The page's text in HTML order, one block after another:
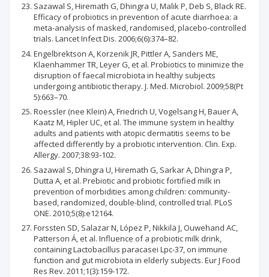
Sazawal S, Hiremath G, Dhingra U, Malik P, Deb S, Black RE.
Efficacy of probiotics in prevention of acute diarrhoea: a
meta-analysis of masked, randomised, placebo-controlled
trials. Lancet Infect Dis. 2006;6(6):374–82.
Engelbrektson A, Korzenik JR, Pittler A, Sanders ME,
Klaenhammer TR, Leyer G, et al. Probiotics to minimize the
disruption of faecal microbiota in healthy subjects
undergoing antibiotic therapy. J. Med. Microbiol. 2009;58(Pt
5):663–70.
Roessler (nee Klein) A, Friedrich U, Vogelsang H, Bauer A,
Kaatz M, Hipler UC, et al. The immune system in healthy
adults and patients with atopic dermatitis seems to be
affected differently by a probiotic intervention. Clin. Exp.
Allergy. 2007;38:93-102.
Sazawal S, Dhingra U, Hiremath G, Sarkar A, Dhingra P,
Dutta A, et al. Prebiotic and probiotic fortified milk in
prevention of morbidities among children: community-
based, randomized, double-blind, controlled trial. PLoS
ONE. 2010;5(8):e12164.
Forssten SD, Salazar N, López P, Nikkilä J, Ouwehand AC,
Patterson Á, et al. Influence of a probiotic milk drink,
containing Lactobacillus paracasei Lpc-37, on immune
function and gut microbiota in elderly subjects. Eur J Food
Res Rev. 2011;1(3):159-172.